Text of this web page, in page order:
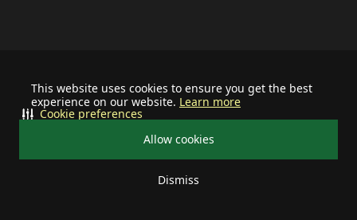
This website uses cookies to ensure you get the best
experience on our website. Learn more
Allow cookies
Dismiss
Cookie preferences